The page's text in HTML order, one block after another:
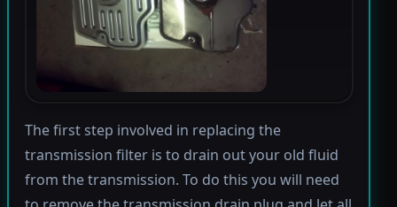
The first step involved in replacing the
transmission filter is to drain out your old fluid
from the transmission. To do this you will need